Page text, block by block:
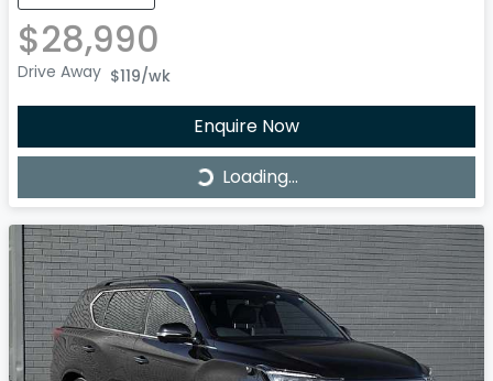
$28,990
Drive Away $119/wk
Enquire Now
Loading...Loading...